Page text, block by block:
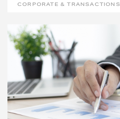
CORPORATE & TRANSACTIONS